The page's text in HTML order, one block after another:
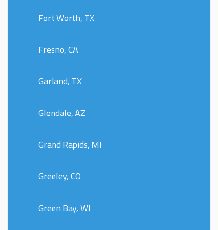
Fort Worth, TX
Fresno, CA
Garland, TX
Glendale, AZ
Grand Rapids, MI
Greeley, CO
Green Bay, WI